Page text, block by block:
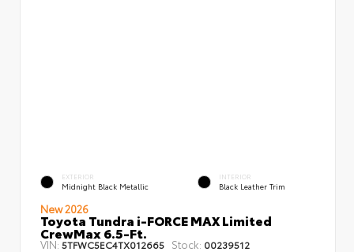
EXTERIOR
Midnight Black Metallic
INTERIOR
Black Leather Trim
New 2026
Toyota Tundra i-FORCE MAX Limited
CrewMax 6.5-Ft.
VIN: 5TFWC5EC4TX012665 Stock: 00239512